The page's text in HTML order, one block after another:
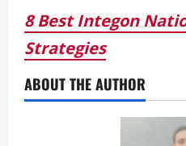
8 Best Integon
Strategies
ABOUT THE AUTHOR